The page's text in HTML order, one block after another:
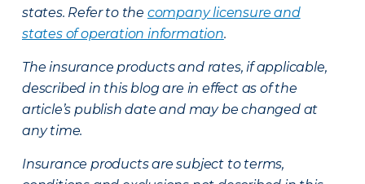
states. Refer to the company licensure and
states of operation information.
The insurance products and rates, if applicable,
described in this blog are in effect as of the
article’s publish date and may be changed at
any time.
Insurance products are subject to terms,